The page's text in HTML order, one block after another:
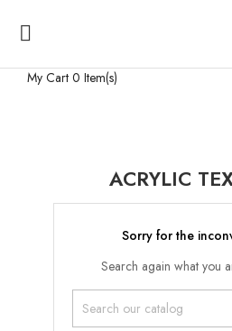

My Cart 0 Item(s)
ACRYLIC
Sorry for the
Search again what you